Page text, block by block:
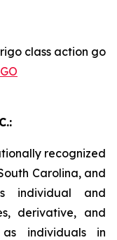
class action go
recognized
Carolina, and
individual and
derivative, and
individuals in